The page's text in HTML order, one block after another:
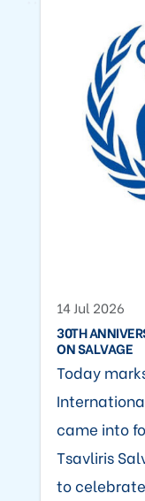
14 Jul 2026
30TH
ON SALVAGE
Today
came into
Tsavliris
to